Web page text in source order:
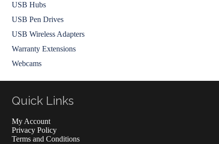
USB Hubs
USB Pen Drives
USB Wireless Adapters
Warranty Extensions
Webcams
Quick Links
My Account
Privacy Policy
Terms and Conditions